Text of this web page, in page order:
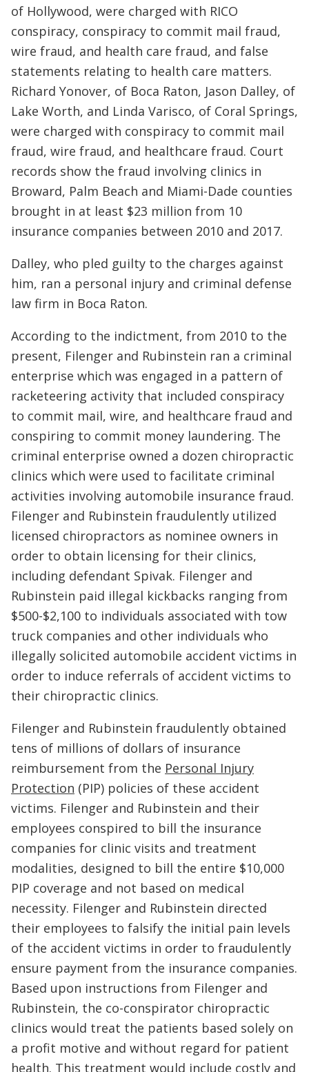
of Hollywood, were charged with RICO
conspiracy, conspiracy to commit mail fraud,
wire fraud, and health care fraud, and false
statements relating to health care matters.
Richard Yonover, of Boca Raton, Jason Dalley, of
Lake Worth, and Linda Varisco, of Coral Springs,
were charged with conspiracy to commit mail
fraud, wire fraud, and healthcare fraud. Court
records show the fraud involving clinics in
Broward, Palm Beach and Miami-Dade counties
brought in at least $23 million from 10
insurance companies between 2010 and 2017.
Dalley, who pled guilty to the charges against
him, ran a personal injury and criminal defense
law firm in Boca Raton.
According to the indictment, from 2010 to the
present, Filenger and Rubinstein ran a criminal
enterprise which was engaged in a pattern of
racketeering activity that included conspiracy
to commit mail, wire, and healthcare fraud and
conspiring to commit money laundering. The
criminal enterprise owned a dozen chiropractic
clinics which were used to facilitate criminal
activities involving automobile insurance fraud.
Filenger and Rubinstein fraudulently utilized
licensed chiropractors as nominee owners in
order to obtain licensing for their clinics,
including defendant Spivak. Filenger and
Rubinstein paid illegal kickbacks ranging from
$500-$2,100 to individuals associated with tow
truck companies and other individuals who
illegally solicited automobile accident victims in
order to induce referrals of accident victims to
their chiropractic clinics.
Filenger and Rubinstein fraudulently obtained
tens of millions of dollars of insurance
reimbursement from the Personal Injury
Protection (PIP) policies of these accident
victims. Filenger and Rubinstein and their
employees conspired to bill the insurance
companies for clinic visits and treatment
modalities, designed to bill the entire $10,000
PIP coverage and not based on medical
necessity. Filenger and Rubinstein directed
their employees to falsify the initial pain levels
of the accident victims in order to fraudulently
ensure payment from the insurance companies.
Based upon instructions from Filenger and
Rubinstein, the co-conspirator chiropractic
clinics would treat the patients based solely on
a profit motive and without regard for patient
health. This treatment would include costly and